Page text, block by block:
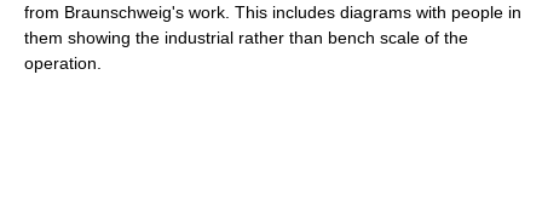
from Braunschweig's work. This includes diagrams with people in
them showing the industrial rather than bench scale of the
operation.